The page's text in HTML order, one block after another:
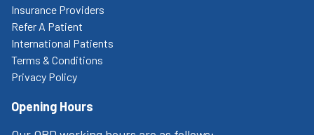
Insurance Providers
Refer A Patient
International Patients
Terms & Conditions
Privacy Policy
Opening Hours